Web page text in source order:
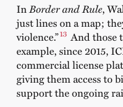
In Border and Rule,
just lines on a map;
violence.”13 And those
example, since 2015,
commercial license
giving them access to
support the ongoing